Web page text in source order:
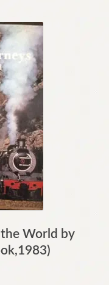
World by